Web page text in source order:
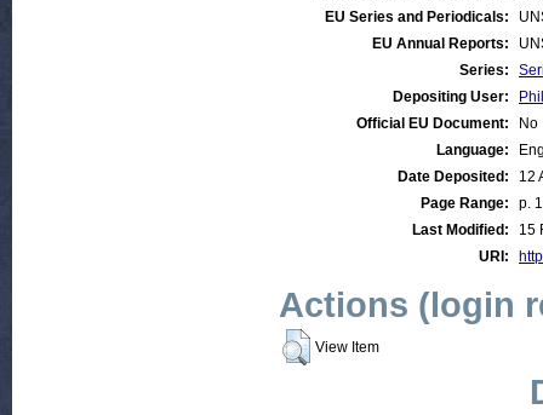
EU Series and Periodicals:
EU Annual Reports:
Series:
Depositing User:
Official EU Document:
No
Language:
Date Deposited:
12
Page Range:
p.
Last Modified:
15
URI:
Actions (login
View Item